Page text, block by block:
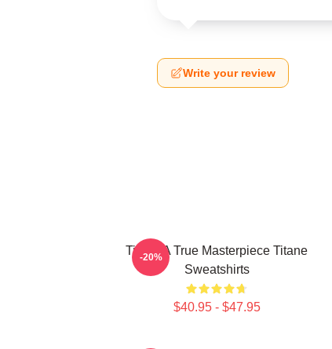
Write your review
Titane A True Masterpiece Titane
Sweatshirts
$40.95 - $47.95
-20%